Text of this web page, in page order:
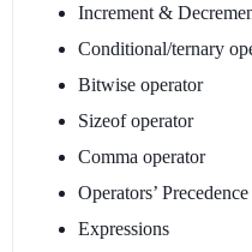
Increment &
Conditional/ternary
Bitwise operator
Sizeof operator
Comma operator
Operators’
Expressions